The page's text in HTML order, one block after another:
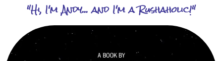
"Hi, I'm Andy... and I'm a Rushaholic!"